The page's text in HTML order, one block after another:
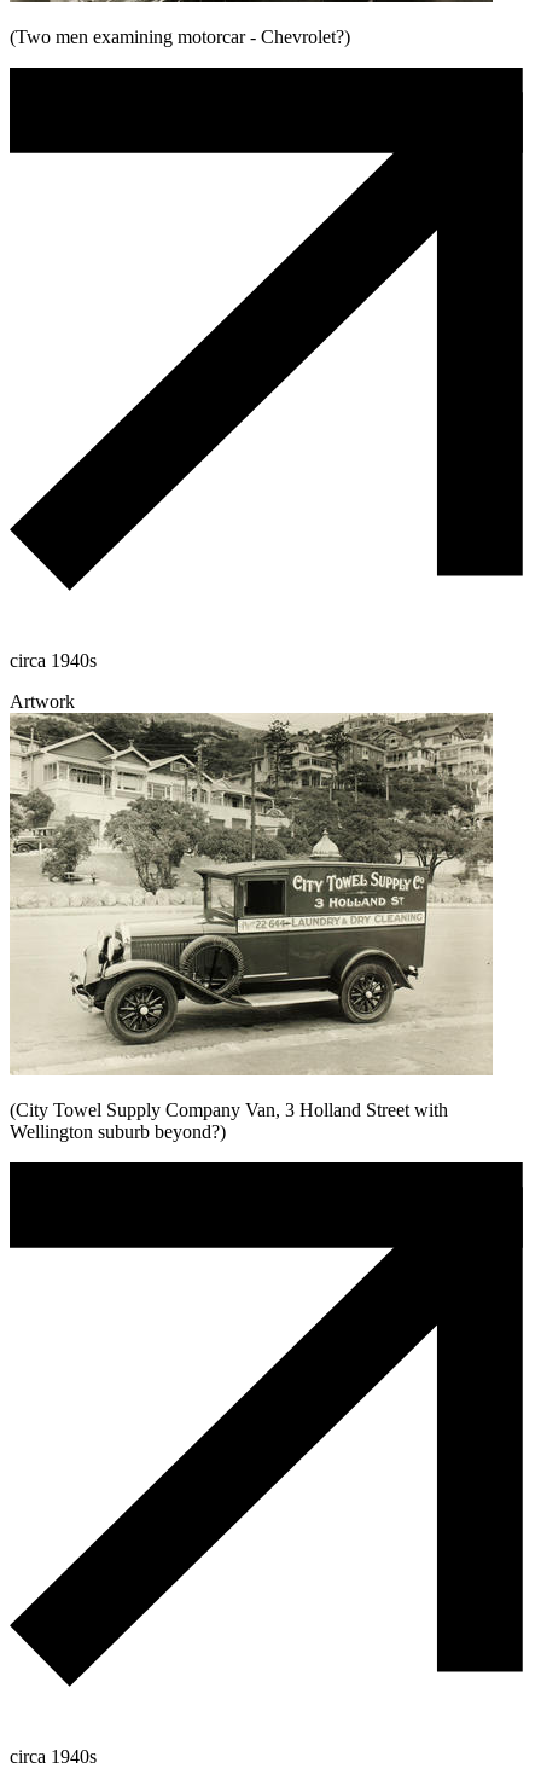
(Two men examining motorcar - Chevrolet?)
circa 1940s
Artwork
(City Towel Supply Company Van, 3 Holland Street with
Wellington suburb beyond?)
circa 1940s